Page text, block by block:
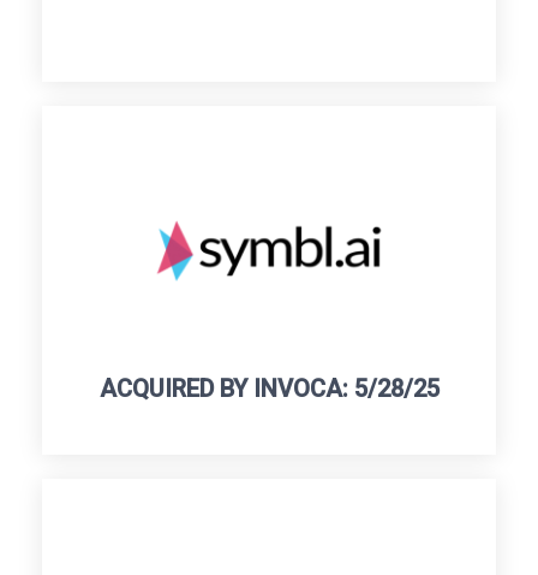
ACQUIRED BY INVOCA: 5/28/25